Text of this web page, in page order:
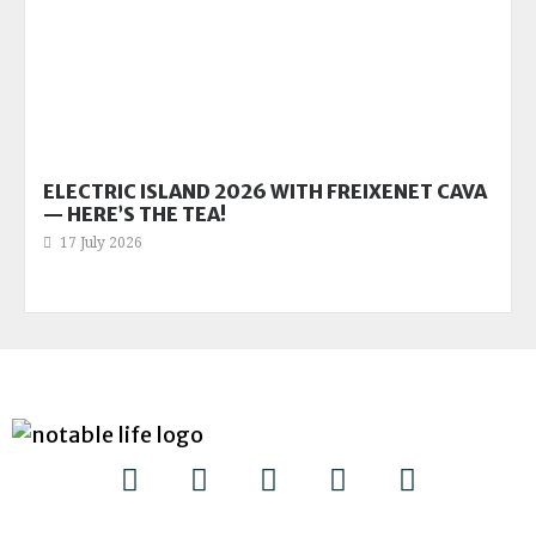
ELECTRIC ISLAND 2026 WITH FREIXENET CAVA
— HERE’S THE TEA!
17 July 2026